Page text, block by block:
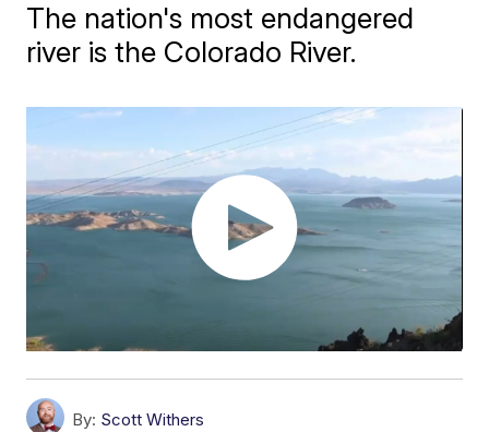
The nation's most endangered
river is the Colorado River.
By: Scott Withers